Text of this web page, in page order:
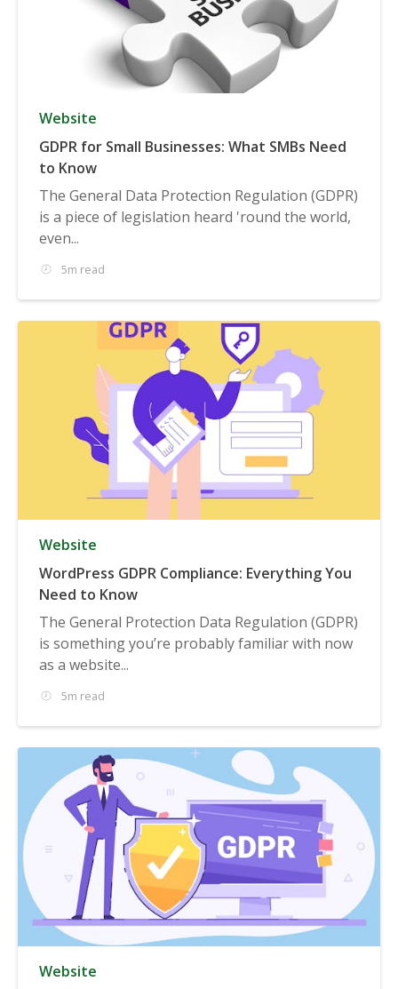
Website
GDPR for Small Businesses: What SMBs Need
to Know
The General Data Protection Regulation (GDPR)
is a piece of legislation heard 'round the world,
even...
5m read
Website
WordPress GDPR Compliance: Everything You
Need to Know
The General Protection Data Regulation (GDPR)
is something you’re probably familiar with now
as a website...
5m read
Website